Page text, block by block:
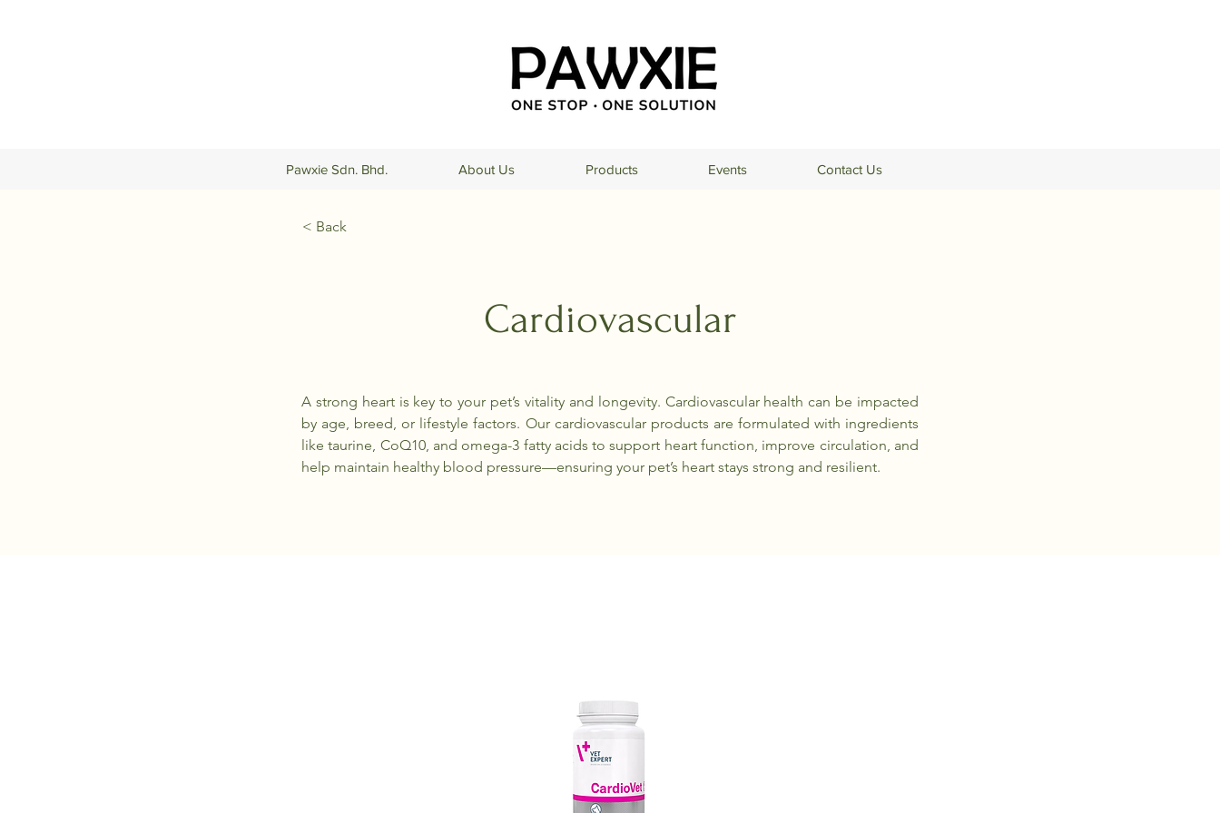
Pawxie Sdn. Bhd. About Us Products Events Contact Us
< Back
Cardiovascular
A strong heart is key to your pet’s vitality and longevity. Cardiovascular health can be impacted
by age, breed, or lifestyle factors. Our cardiovascular products are formulated with ingredients
like taurine, CoQ10, and omega-3 fatty acids to support heart function, improve circulation, and
help maintain healthy blood pressure—ensuring your pet’s heart stays strong and resilient.